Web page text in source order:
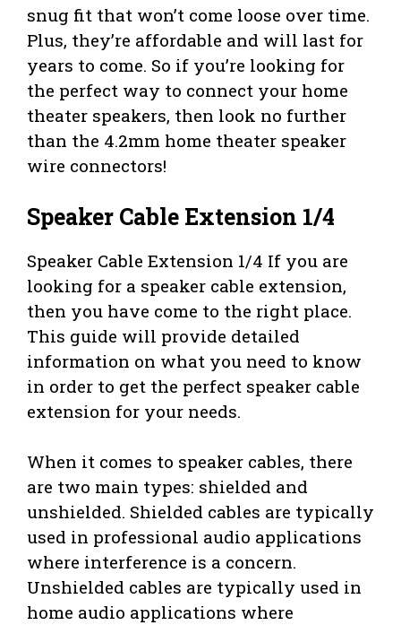
snug fit that won’t come loose over time.
Plus, they’re affordable and will last for
years to come. So if you’re looking for
the perfect way to connect your home
theater speakers, then look no further
than the 4.2mm home theater speaker
wire connectors!
Speaker Cable Extension 1/4
Speaker Cable Extension 1/4 If you are
looking for a speaker cable extension,
then you have come to the right place.
This guide will provide detailed
information on what you need to know
in order to get the perfect speaker cable
extension for your needs.
When it comes to speaker cables, there
are two main types: shielded and
unshielded. Shielded cables are typically
used in professional audio applications
where interference is a concern.
Unshielded cables are typically used in
home audio applications where